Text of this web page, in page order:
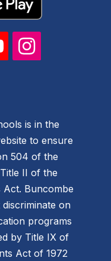
is in the
to ensure
504 of the
II of the
Act. Buncombe
on
programs
by Title IX of
Act of 1972